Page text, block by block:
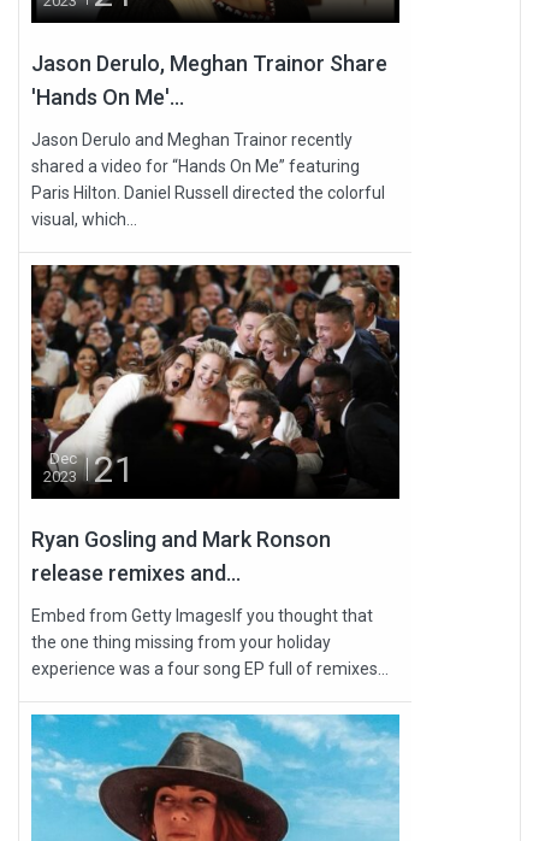
Jason Derulo, Meghan Trainor Share
'Hands On Me'...
Jason Derulo and Meghan Trainor recently
shared a video for “Hands On Me” featuring
Paris Hilton. Daniel Russell directed the colorful
visual, which...
Dec
2023
21
Ryan Gosling and Mark Ronson
release remixes and...
Embed from Getty ImagesIf you thought that
the one thing missing from your holiday
experience was a four song EP full of remixes...